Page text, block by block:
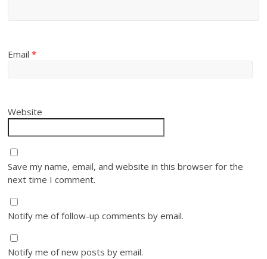
Email*
Website
Save my name, email, and website in this browser for the
next time I comment.
Notify me of follow-up comments by email.
Notify me of new posts by email.